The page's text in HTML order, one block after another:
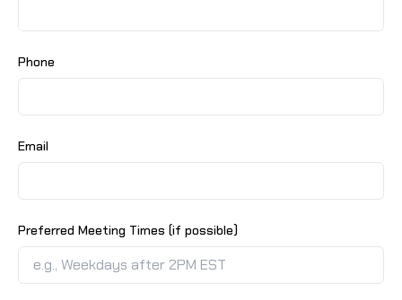
Phone
Email
Preferred Meeting Times (if possible)